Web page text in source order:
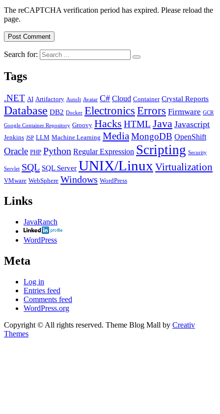
The reCAPTCHA verification period has expired. Please reload the
page.
Search for:
Tags
.NET AI Artifactory AutoIt Avatar C# Cloud Container Crystal Reports
Database DB2 Docker Electronics Errors Firmware GCR
Google Container Repository Groovy Hacks HTML Java Javascript
Jenkins JSP LLM Machine Learning Media MongoDB OpenShift
Oracle PHP Python Regular Expression Scripting Security
Servlet SQL SQL Server UNIX/Linux Virtualization
VMware WebSphere Windows WordPress
Links
JavaRanch
WordPress
Meta
Log in
Entries feed
Comments feed
WordPress.org
Copyright © All rights reserved. Theme Blog Mall by Creativ
Themes